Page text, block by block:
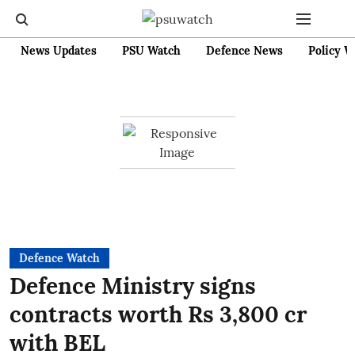
News Updates PSU Watch Defence News Policy
Defence Watch
Defence Ministry signs
contracts worth Rs 3,800 cr
with BEL